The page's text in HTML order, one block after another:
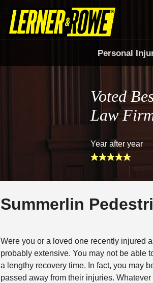
Personal
Voted
Law
Year after year
Summerlin
Were you or a loved one recently injured
probably extensive. You may not be able
a lengthy recovery time. In fact, you may
passed away from their injuries.